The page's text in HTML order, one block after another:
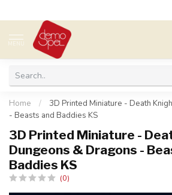
MENU
Home /
3D Printed Miniature - Death
- Beasts and Baddies KS
3D Printed Miniature -
Dungeons & Dragons -
Baddies KS
(0)